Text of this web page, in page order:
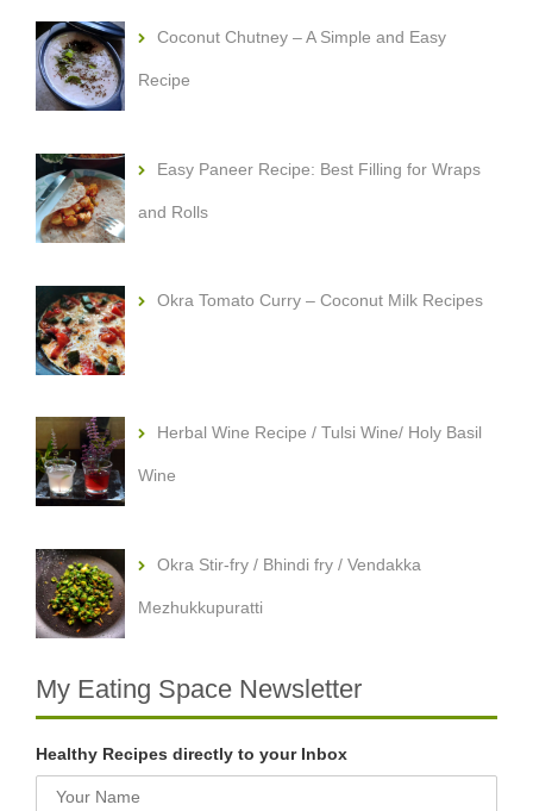
Coconut Chutney – A Simple and Easy
Recipe
Easy Paneer Recipe: Best Filling for Wraps
and Rolls
Okra Tomato Curry – Coconut Milk Recipes
Herbal Wine Recipe / Tulsi Wine/ Holy Basil
Wine
Okra Stir-fry / Bhindi fry / Vendakka
Mezhukkupuratti
My Eating Space Newsletter
Healthy Recipes directly to your Inbox